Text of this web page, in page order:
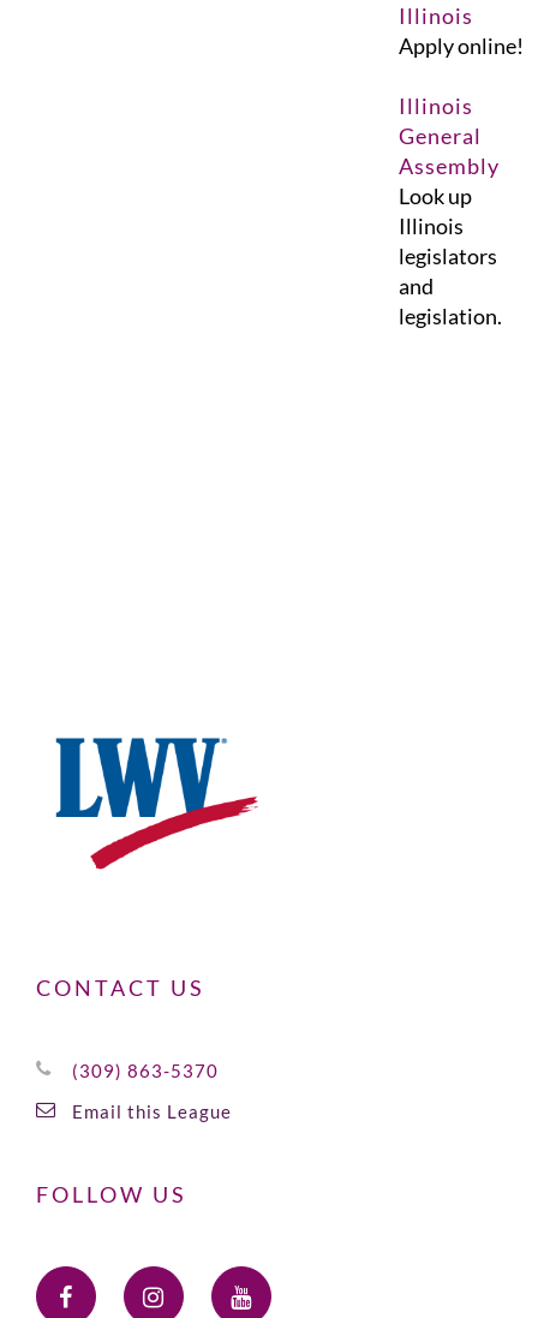
Illinois
Apply online!
Illinois
General
Assembly
Look up
Illinois
legislators
and
legislation.
CONTACT US
(309) 863-5370
Email this League
FOLLOW US